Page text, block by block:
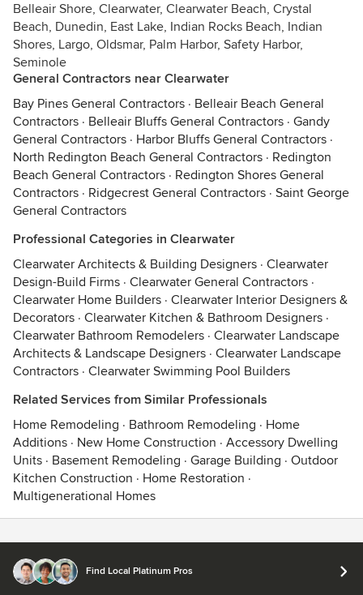
Belleair Shore, Clearwater, Clearwater Beach, Crystal
Beach, Dunedin, East Lake, Indian Rocks Beach, Indian
Shores, Largo, Oldsmar, Palm Harbor, Safety Harbor,
Seminole
General Contractors near Clearwater
Bay Pines General Contractors · Belleair Beach General
Contractors · Belleair Bluffs General Contractors · Gandy
General Contractors · Harbor Bluffs General Contractors ·
North Redington Beach General Contractors · Redington
Beach General Contractors · Redington Shores General
Contractors · Ridgecrest General Contractors · Saint George
General Contractors
Professional Categories in Clearwater
Clearwater Architects & Building Designers · Clearwater
Design-Build Firms · Clearwater General Contractors ·
Clearwater Home Builders · Clearwater Interior Designers &
Decorators · Clearwater Kitchen & Bathroom Designers ·
Clearwater Bathroom Remodelers · Clearwater Landscape
Architects & Landscape Designers · Clearwater Landscape
Contractors · Clearwater Swimming Pool Builders
Related Services from Similar Professionals
Home Remodeling · Bathroom Remodeling · Home
Additions · New Home Construction · Accessory Dwelling
Units · Basement Remodeling · Garage Building · Outdoor
Kitchen Construction · Home Restoration ·
Multigenerational Homes
Find Local Platinum Pros
© 2026 Houzz Inc.